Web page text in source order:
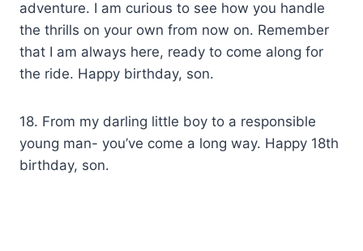
adventure. I am curious to see how you handle
the thrills on your own from now on. Remember
that I am always here, ready to come along for
the ride. Happy birthday, son.
18. From my darling little boy to a responsible
young man- you’ve come a long way. Happy 18th
birthday, son.